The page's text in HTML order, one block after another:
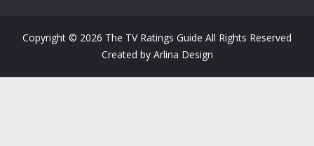
Copyright © 2026 The TV Ratings Guide All Rights Reserved
Created by Arlina Design